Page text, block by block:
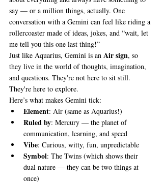
say — or a million things, actually. One
conversation with a Gemini can feel like riding a
rollercoaster made of ideas, jokes, and “wait, let
me tell you this one last thing!”
Just like Aquarius, Gemini is an Air sign, so
they live in the world of thoughts, imagination,
and questions. They're not here to sit still.
They're here to explore.
Here’s what makes Gemini tick:
Element: Air (same as Aquarius!)
Ruled by: Mercury — the planet of
communication, learning, and speed
Vibe: Curious, witty, fun, unpredictable
Symbol: The Twins (which shows their
dual nature — they can be two things at
once)